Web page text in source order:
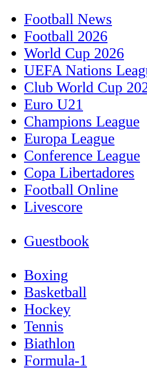
Football News
Football 2026
World Cup 2026
UEFA Nations
Club World Cup
Euro U21
Champions League
Europa League
Conference League
Copa Libertadores
Football Online
Livescore
Guestbook
Boxing
Basketball
Hockey
Tennis
Biathlon
Formula-1